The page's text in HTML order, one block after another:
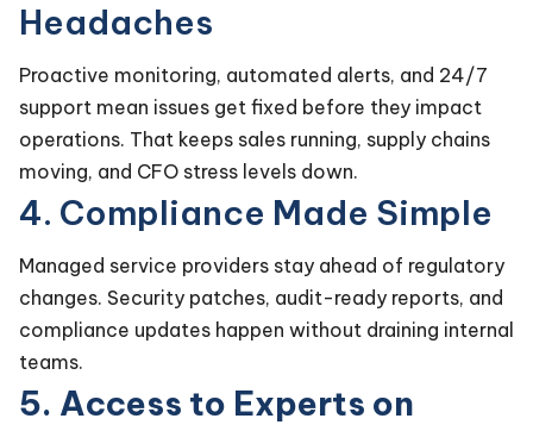
Headaches
Proactive monitoring, automated alerts, and 24/7
support mean issues get fixed before they impact
operations. That keeps sales running, supply chains
moving, and CFO stress levels down.
4. Compliance Made Simple
Managed service providers stay ahead of regulatory
changes. Security patches, audit-ready reports, and
compliance updates happen without draining internal
teams.
5. Access to Experts on